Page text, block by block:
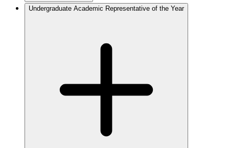
Undergraduate Academic Representative of the Year